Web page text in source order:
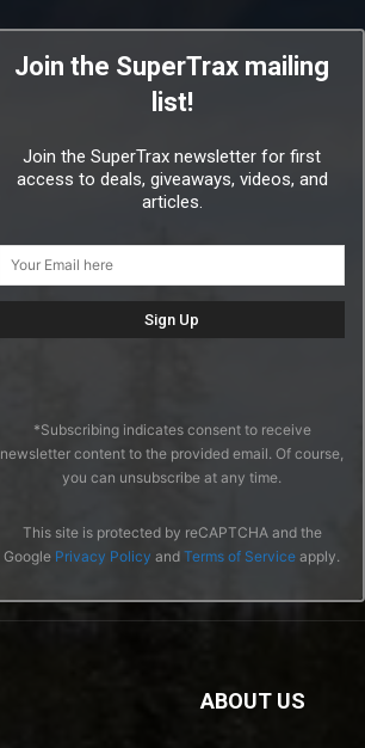
Join the SuperTrax mailing
list!
Join the SuperTrax newsletter for first
access to deals, giveaways, videos, and
articles.
*Subscribing indicates consent to receive
newsletter content to the provided email. Of course,
you can unsubscribe at any time.
This site is protected by reCAPTCHA and the
Google Privacy Policy and Terms of Service apply.
ABOUT US